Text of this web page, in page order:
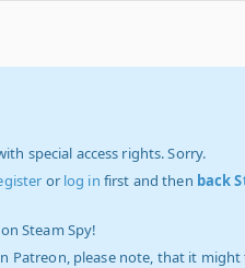
special access rights. Sorry.
or log in first and then back
Steam Spy!
Patreon, please note, that it